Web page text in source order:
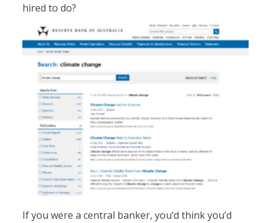
hired to do?
If you were a central banker, you’d think you’d